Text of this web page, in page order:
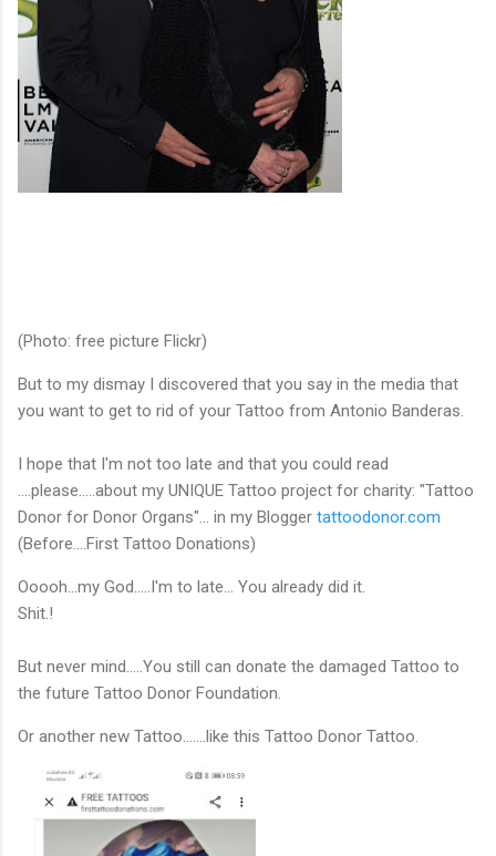
(Photo: free picture Flickr)
But to my dismay I discovered that you say in the media that
you want to get to rid of your Tattoo from Antonio Banderas.
I hope that I'm not too late and that you could read
….please…..about my UNIQUE Tattoo project for charity: "Tattoo
Donor for Donor Organs"... in my Blogger tattoodonor.com
(Before....First Tattoo Donations)
Ooooh...my God…..I'm to late… You already did it.
Shit.!
But never mind…..You still can donate the damaged Tattoo to
the future Tattoo Donor Foundation.
Or another new Tattoo.......like this Tattoo Donor Tattoo.